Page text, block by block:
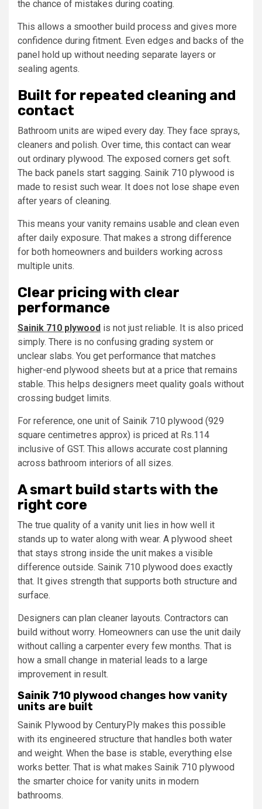
the chance of mistakes during coating.
This allows a smoother build process and gives more
confidence during fitment. Even edges and backs of the
panel hold up without needing separate layers or
sealing agents.
Built for repeated cleaning and
contact
Bathroom units are wiped every day. They face sprays,
cleaners and polish. Over time, this contact can wear
out ordinary plywood. The exposed corners get soft.
The back panels start sagging. Sainik 710 plywood is
made to resist such wear. It does not lose shape even
after years of cleaning.
This means your vanity remains usable and clean even
after daily exposure. That makes a strong difference
for both homeowners and builders working across
multiple units.
Clear pricing with clear
performance
Sainik 710 plywood is not just reliable. It is also priced
simply. There is no confusing grading system or
unclear slabs. You get performance that matches
higher-end plywood sheets but at a price that remains
stable. This helps designers meet quality goals without
crossing budget limits.
For reference, one unit of Sainik 710 plywood (929
square centimetres approx) is priced at Rs.114
inclusive of GST. This allows accurate cost planning
across bathroom interiors of all sizes.
A smart build starts with the
right core
The true quality of a vanity unit lies in how well it
stands up to water along with wear. A plywood sheet
that stays strong inside the unit makes a visible
difference outside. Sainik 710 plywood does exactly
that. It gives strength that supports both structure and
surface.
Designers can plan cleaner layouts. Contractors can
build without worry. Homeowners can use the unit daily
without calling a carpenter every few months. That is
how a small change in material leads to a large
improvement in result.
Sainik 710 plywood changes how vanity
units are built
Sainik Plywood by CenturyPly makes this possible
with its engineered structure that handles both water
and weight. When the base is stable, everything else
works better. That is what makes Sainik 710 plywood
the smarter choice for vanity units in modern
bathrooms.